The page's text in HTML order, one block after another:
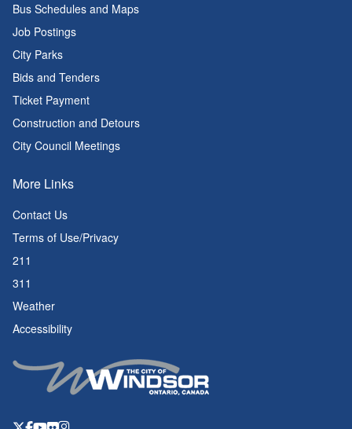
Bus Schedules and Maps
Job Postings
City Parks
Bids and Tenders
Ticket Payment
Construction and Detours
City Council Meetings
More Links
Contact Us
Terms of Use/Privacy
211
311
Weather
Accessibility